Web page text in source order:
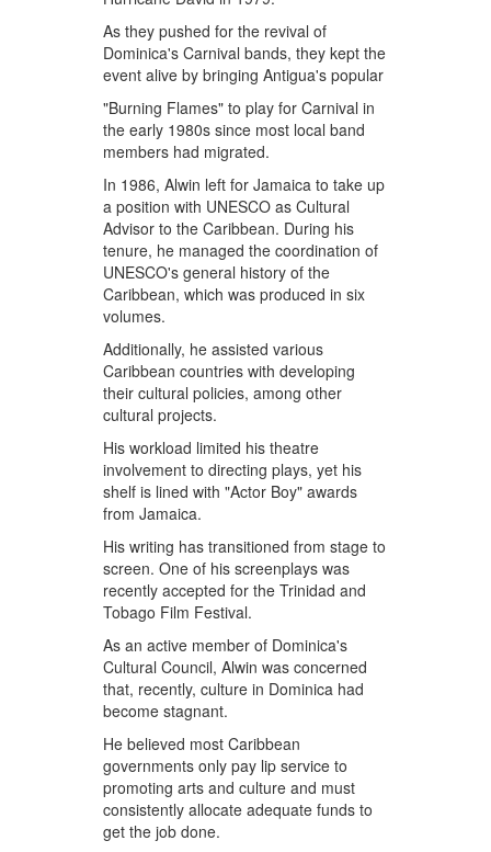
As they pushed for the revival of
Dominica's Carnival bands, they kept the
event alive by bringing Antigua's popular
"Burning Flames" to play for Carnival in
the early 1980s since most local band
members had migrated.
In 1986, Alwin left for Jamaica to take up
a position with UNESCO as Cultural
Advisor to the Caribbean. During his
tenure, he managed the coordination of
UNESCO's general history of the
Caribbean, which was produced in six
volumes.
Additionally, he assisted various
Caribbean countries with developing
their cultural policies, among other
cultural projects.
His workload limited his theatre
involvement to directing plays, yet his
shelf is lined with "Actor Boy" awards
from Jamaica.
His writing has transitioned from stage to
screen. One of his screenplays was
recently accepted for the Trinidad and
Tobago Film Festival.
As an active member of Dominica's
Cultural Council, Alwin was concerned
that, recently, culture in Dominica had
become stagnant.
He believed most Caribbean
governments only pay lip service to
promoting arts and culture and must
consistently allocate adequate funds to
get the job done.